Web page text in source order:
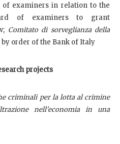
of examiners in relation to the
of examiners to grant
Comitato di sorveglianza della
order of the Bank of Italy
projects
criminali per la lotta al crimine
nell'economia in una